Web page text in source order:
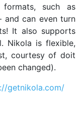
such as
and can even turn
It also supports
Nikola is flexible,
courtesy of doit
changed).
getnikola.com/